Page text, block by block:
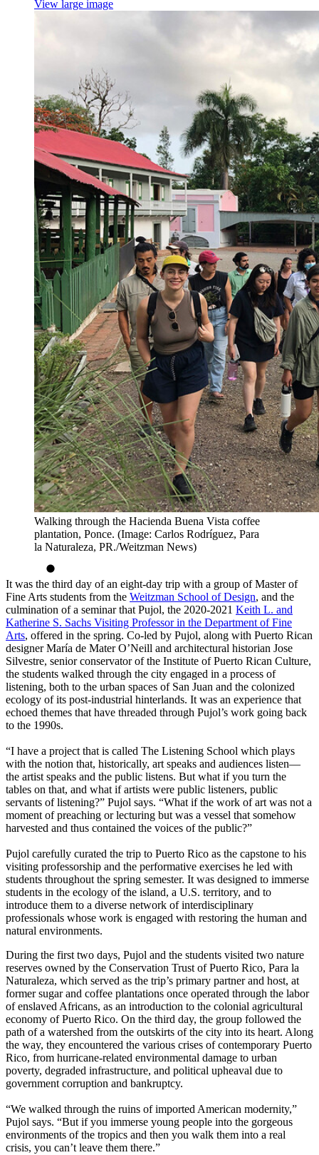
View large image
Walking through the Hacienda Buena Vista coffee
plantation, Ponce. (Image: Carlos Rodríguez, Para
la Naturaleza, PR./Weitzman News)
It was the third day of an eight-day trip with a group of Master of
Fine Arts students from the Weitzman School of Design, and the
culmination of a seminar that Pujol, the 2020-2021 Keith L. and
Katherine S. Sachs Visiting Professor in the Department of Fine
Arts, offered in the spring. Co-led by Pujol, along with Puerto Rican
designer María de Mater O’Neill and architectural historian Jose
Silvestre, senior conservator of the Institute of Puerto Rican Culture,
the students walked through the city engaged in a process of
listening, both to the urban spaces of San Juan and the colonized
ecology of its post-industrial hinterlands. It was an experience that
echoed themes that have threaded through Pujol’s work going back
to the 1990s.
“I have a project that is called The Listening School which plays
with the notion that, historically, art speaks and audiences listen—
the artist speaks and the public listens. But what if you turn the
tables on that, and what if artists were public listeners, public
servants of listening?” Pujol says. “What if the work of art was not a
moment of preaching or lecturing but was a vessel that somehow
harvested and thus contained the voices of the public?”
Pujol carefully curated the trip to Puerto Rico as the capstone to his
visiting professorship and the performative exercises he led with
students throughout the spring semester. It was designed to immerse
students in the ecology of the island, a U.S. territory, and to
introduce them to a diverse network of interdisciplinary
professionals whose work is engaged with restoring the human and
natural environments.
During the first two days, Pujol and the students visited two nature
reserves owned by the Conservation Trust of Puerto Rico, Para la
Naturaleza, which served as the trip’s primary partner and host, at
former sugar and coffee plantations once operated through the labor
of enslaved Africans, as an introduction to the colonial agricultural
economy of Puerto Rico. On the third day, the group followed the
path of a watershed from the outskirts of the city into its heart. Along
the way, they encountered the various crises of contemporary Puerto
Rico, from hurricane-related environmental damage to urban
poverty, degraded infrastructure, and political upheaval due to
government corruption and bankruptcy.
“We walked through the ruins of imported American modernity,”
Pujol says. “But if you immerse young people into the gorgeous
environments of the tropics and then you walk them into a real
crisis, you can’t leave them there.”